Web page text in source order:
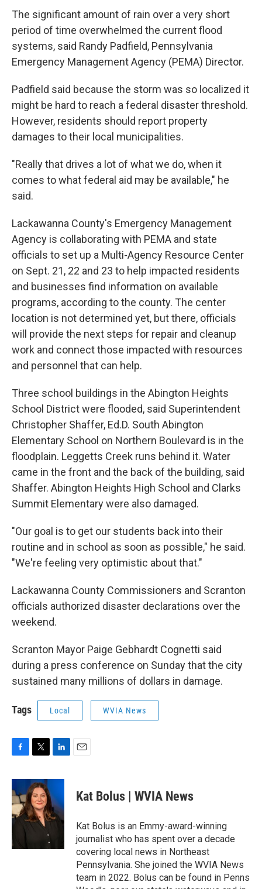
The significant amount of rain over a very short
period of time overwhelmed the current flood
systems, said Randy Padfield, Pennsylvania
Emergency Management Agency (PEMA) Director.
Padfield said because the storm was so localized it
might be hard to reach a federal disaster threshold.
However, residents should report property
damages to their local municipalities.
"Really that drives a lot of what we do, when it
comes to what federal aid may be available," he
said.
Lackawanna County's Emergency Management
Agency is collaborating with PEMA and state
officials to set up a Multi-Agency Resource Center
on Sept. 21, 22 and 23 to help impacted residents
and businesses find information on available
programs, according to the county. The center
location is not determined yet, but there, officials
will provide the next steps for repair and cleanup
work and connect those impacted with resources
and personnel that can help.
Three school buildings in the Abington Heights
School District were flooded, said Superintendent
Christopher Shaffer, Ed.D. South Abington
Elementary School on Northern Boulevard is in the
floodplain. Leggetts Creek runs behind it. Water
came in the front and the back of the building, said
Shaffer. Abington Heights High School and Clarks
Summit Elementary were also damaged.
"Our goal is to get our students back into their
routine and in school as soon as possible," he said.
"We're feeling very optimistic about that."
Lackawanna County Commissioners and Scranton
officials authorized disaster declarations over the
weekend.
Scranton Mayor Paige Gebhardt Cognetti said
during a press conference on Sunday that the city
sustained many millions of dollars in damage.
Tags Local WVIA News
c
e
b
o
o
k
i
t
t
e
r
n
e
d
I
Kat Bolus | WVIA News
Kat Bolus is an Emmy-award-winning
journalist who has spent over a decade
covering local news in Northeast
Pennsylvania. She joined the WVIA News
team in 2022. Bolus can be found in Penns